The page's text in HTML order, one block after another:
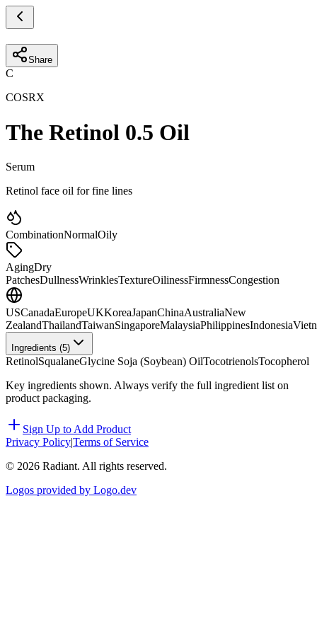
Share
C
COSRX
The Retinol 0.5 Oil
Serum
Retinol face oil for fine lines
CombinationNormalOily
AgingDry
PatchesDullnessWrinklesTextureOilinessFirmnessCongestion
USCanadaEuropeUKKoreaJapanChinaAustraliaNew
ZealandThailandTaiwanSingaporeMalaysiaPhilippinesIndonesia
Ingredients (5)
RetinolSqualaneGlycine Soja (Soybean) OilTocotrienolsTocopherol
Key ingredients shown. Always verify the full ingredient list on
product packaging.
Sign Up to Add Product
Privacy Policy|Terms of Service
© 2026 Radiant. All rights reserved.
Logos provided by Logo.dev